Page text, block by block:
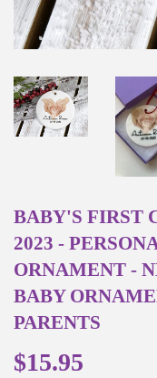
BABY'S FIRST
2023 -
ORNAMENT -
BABY
PARENTS
$15.95